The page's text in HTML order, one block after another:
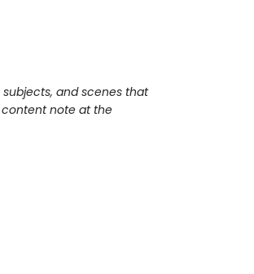
and scenes that
content note at the